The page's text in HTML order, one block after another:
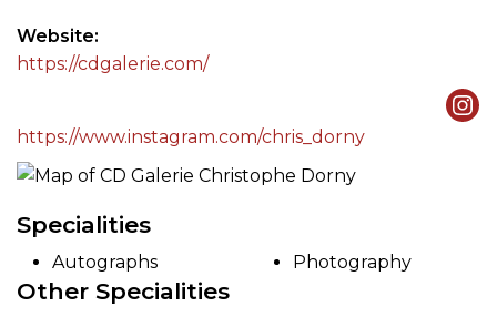
Website
https://cdgalerie.com/
https://www.instagram.com/chris_dorny
Specialities
Autographs Photography
Other Specialities